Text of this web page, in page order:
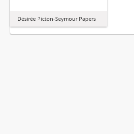
Désirée Picton-Seymour Papers